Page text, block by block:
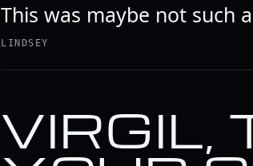
This was maybe not such
LINDSEY
VIRGIL,